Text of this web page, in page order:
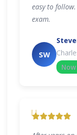
easy to
exam.
SW
"